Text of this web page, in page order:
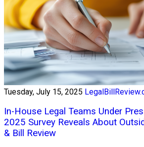
Tuesday, July 15, 2025
In-House Legal Teams Under
2025 Survey Reveals About
& Bill Review